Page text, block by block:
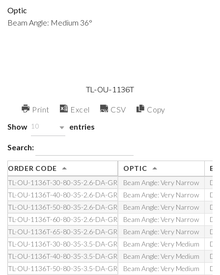
Optic
Beam Angle: Medium 36°
TL-OU-1136T
Print Excel CSV
Copy
Show 10 entries
Search:
ORDER CODE OPTIC
TL-OU-1136T-30-80-35-2.6-DA-GR
Beam Angle: Very Narrow
TL-OU-1136T-40-80-35-2.6-DA-GR
Beam Angle: Very Narrow
TL-OU-1136T-50-80-35-2.6-DA-GR
Beam Angle: Very Narrow
TL-OU-1136T-60-80-35-2.6-DA-GR
Beam Angle: Very Narrow
TL-OU-1136T-65-80-35-2.6-DA-GR
Beam Angle: Very Narrow
TL-OU-1136T-30-80-35-3.5-DA-GR
Beam Angle: Very Medium
TL-OU-1136T-40-80-35-3.5-DA-GR
Beam Angle: Very Medium
TL-OU-1136T-50-80-35-3.5-DA-GR
Beam Angle: Very Medium